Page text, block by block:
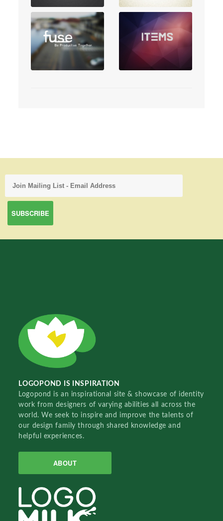
LOGOPOND IS INSPIRATION
Logopond is an inspirational site & showcase of identity
work from designers of varying abilities all across the
world. We seek to inspire and improve the talents of
our design family through shared knowledge and
helpful experiences.
ABOUT